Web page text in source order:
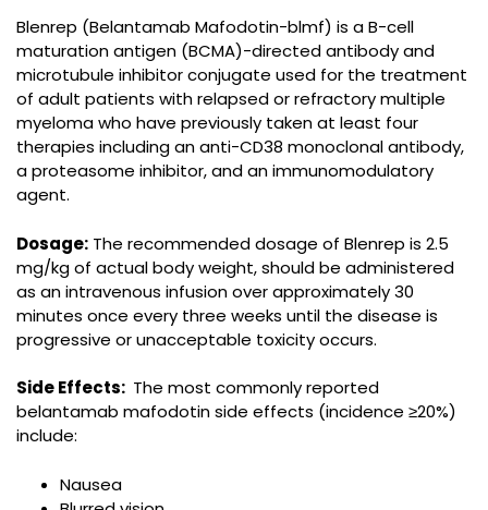
Blenrep (Belantamab Mafodotin-blmf) is a B-cell
maturation antigen (BCMA)-directed antibody and
microtubule inhibitor conjugate used for the treatment
of adult patients with relapsed or refractory multiple
myeloma who have previously taken at least four
therapies including an anti-CD38 monoclonal antibody,
a proteasome inhibitor, and an immunomodulatory
agent.
Dosage: The recommended dosage of Blenrep is 2.5
mg/kg of actual body weight, should be administered
as an intravenous infusion over approximately 30
minutes once every three weeks until the disease is
progressive or unacceptable toxicity occurs.
Side Effects: The most commonly reported
belantamab mafodotin side effects (incidence ≥20%)
include:
Nausea